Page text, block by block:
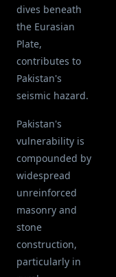
dives beneath
the Eurasian
Plate,
contributes to
Pakistan's
seismic hazard.
Pakistan's
vulnerability is
compounded by
widespread
unreinforced
masonry and
stone
construction,
particularly in